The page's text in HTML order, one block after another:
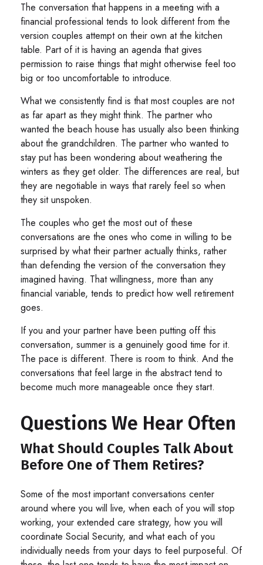
The conversation that happens in a meeting with a
financial professional tends to look different from the
version couples attempt on their own at the kitchen
table. Part of it is having an agenda that gives
permission to raise things that might otherwise feel too
big or too uncomfortable to introduce.
What we consistently find is that most couples are not
as far apart as they might think. The partner who
wanted the beach house has usually also been thinking
about the grandchildren. The partner who wanted to
stay put has been wondering about weathering the
winters as they get older. The differences are real, but
they are negotiable in ways that rarely feel so when
they sit unspoken.
The couples who get the most out of these
conversations are the ones who come in willing to be
surprised by what their partner actually thinks, rather
than defending the version of the conversation they
imagined having. That willingness, more than any
financial variable, tends to predict how well retirement
goes.
If you and your partner have been putting off this
conversation, summer is a genuinely good time for it.
The pace is different. There is room to think. And the
conversations that feel large in the abstract tend to
become much more manageable once they start.
Questions We Hear Often
What Should Couples Talk About
Before One of Them Retires?
Some of the most important conversations center
around where you will live, when each of you will stop
working, your extended care strategy, how you will
coordinate Social Security, and what each of you
individually needs from your days to feel purposeful. Of